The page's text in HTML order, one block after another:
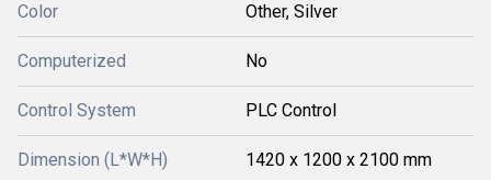
Color Other, Silver
Computerized No
Control System PLC Control
Dimension (L*W*H) 1420 x 1200 x 2100 mm